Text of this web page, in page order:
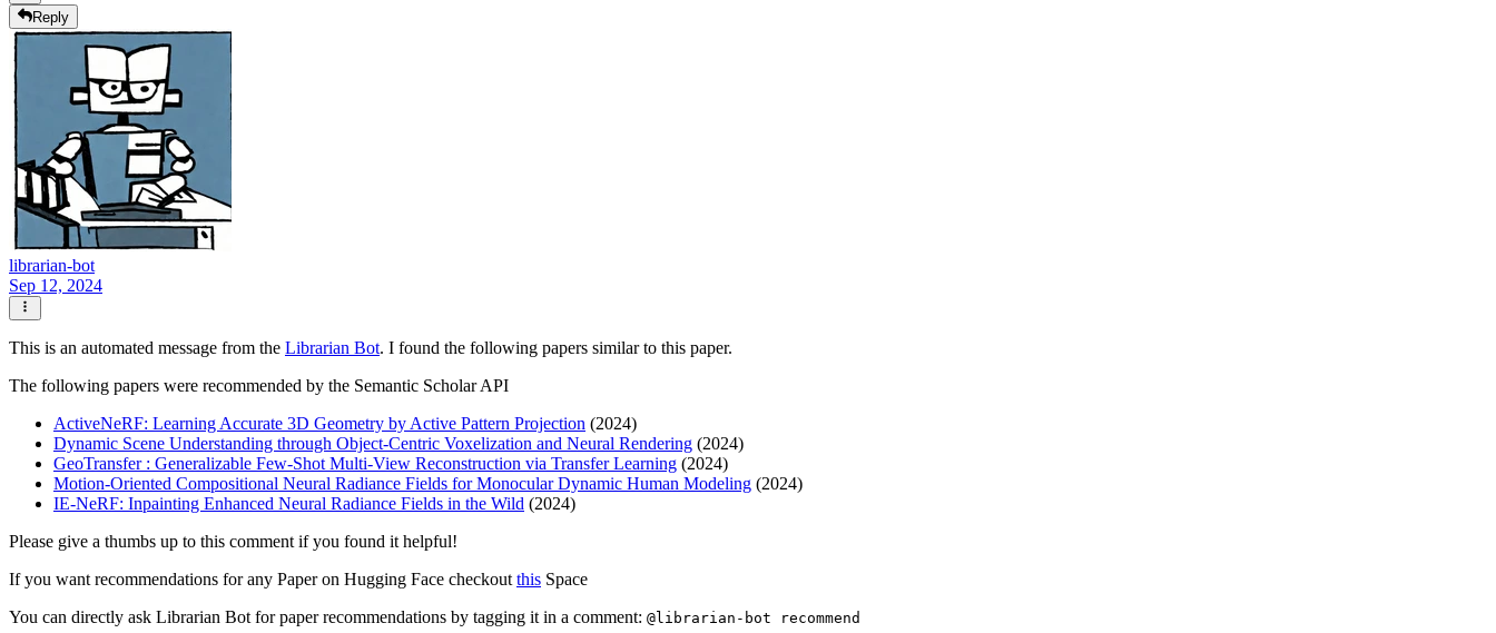
Reply
librarian-bot
Sep 12, 2024
This is an automated message from the Librarian Bot. I found the following papers similar to this paper.
The following papers were recommended by the Semantic Scholar API
ActiveNeRF: Learning Accurate 3D Geometry by Active Pattern Projection (2024)
Dynamic Scene Understanding through Object-Centric Voxelization and Neural Rendering (2024)
GeoTransfer : Generalizable Few-Shot Multi-View Reconstruction via Transfer Learning (2024)
Motion-Oriented Compositional Neural Radiance Fields for Monocular Dynamic Human Modeling (2024)
IE-NeRF: Inpainting Enhanced Neural Radiance Fields in the Wild (2024)
Please give a thumbs up to this comment if you found it helpful!
If you want recommendations for any Paper on Hugging Face checkoutthis Space
You can directly ask Librarian Bot for paper recommendations by tagging it in a comment: @librarian-bot recommend